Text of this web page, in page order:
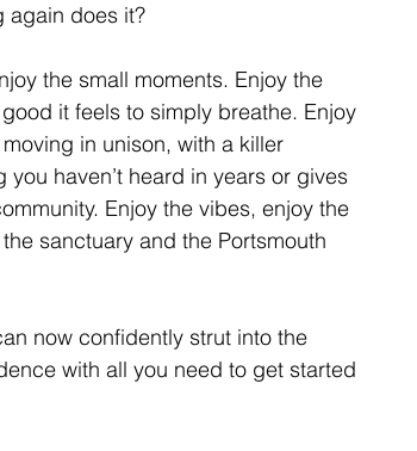
again does it?
the small moments. Enjoy the
it feels to simply breathe. Enjoy
in unison, with a killer
haven’t heard in years or gives
Enjoy the vibes, enjoy the
sanctuary and the Portsmouth
now confidently strut into the
with all you need to get started